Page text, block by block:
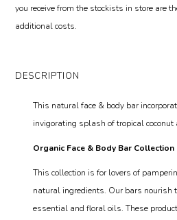
you receive from the stockists in store are
additional costs.
DESCRIPTION
This natural face & body bar
invigorating splash of tropical coconut
Organic Face & Body Bar Collection
This collection is for lovers of
natural ingredients. Our bars nourish
essential and floral oils. These